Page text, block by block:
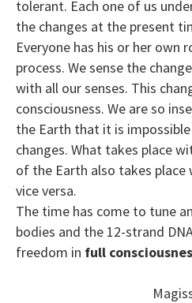
tolerant. Each one of us
the changes at the present
Everyone has his or her own
process. We sense the
with all our senses. This
consciousness. We are so
the Earth that it is
changes. What takes place
of the Earth also takes place
vice versa.
The time has come to tune
bodies and the 12-strand
freedom in full